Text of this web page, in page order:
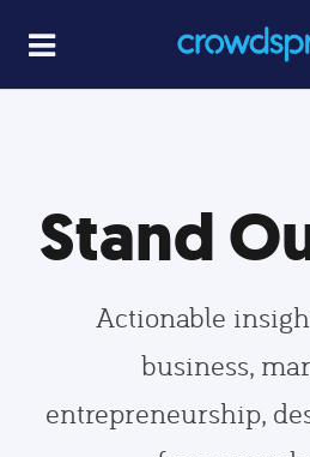
Stand
Actionable
business,
entrepreneurship,